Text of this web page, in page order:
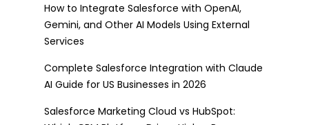
How to Integrate Salesforce with OpenAI,
Gemini, and Other AI Models Using External
Services
Complete Salesforce Integration with Claude
AI Guide for US Businesses in 2026
Salesforce Marketing Cloud vs HubSpot: